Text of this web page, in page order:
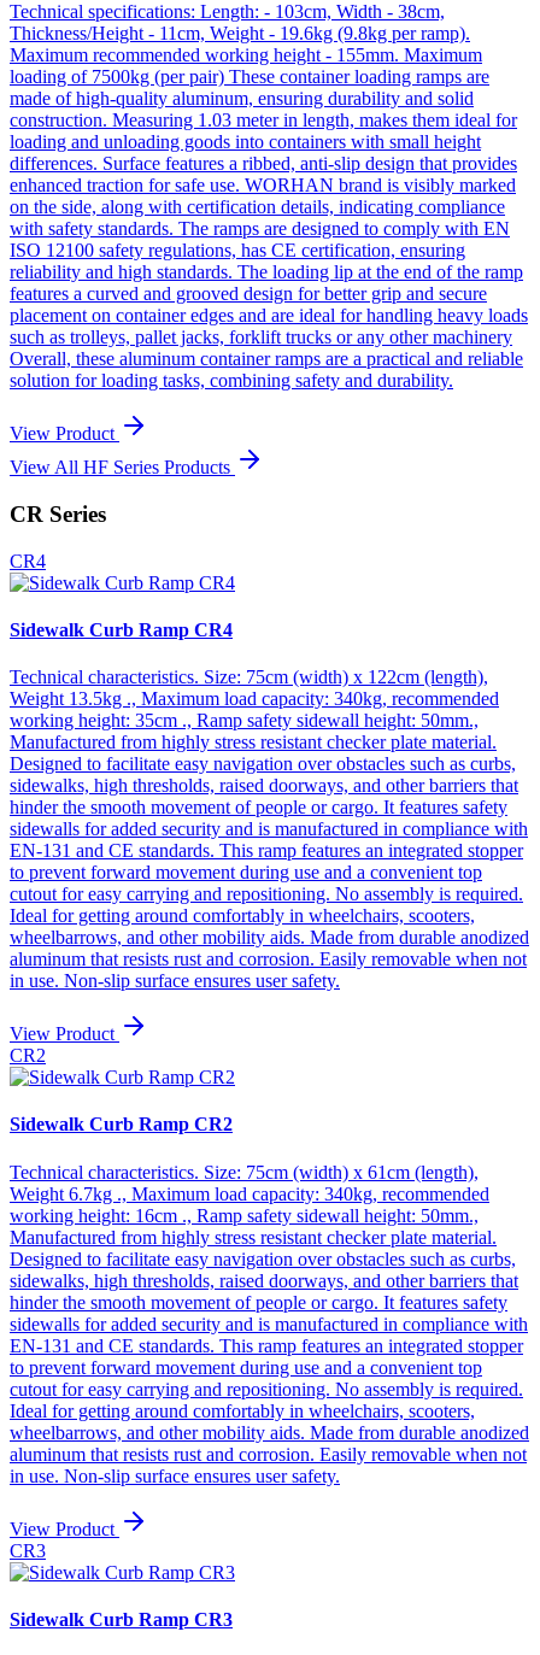
Technical specifications: Length: - 103cm, Width - 38cm,
Thickness/Height - 11cm, Weight - 19.6kg (9.8kg per ramp).
Maximum recommended working height - 155mm. Maximum
loading of 7500kg (per pair) These container loading ramps are
made of high-quality aluminum, ensuring durability and solid
construction. Measuring 1.03 meter in length, makes them ideal for
loading and unloading goods into containers with small height
differences. Surface features a ribbed, anti-slip design that provides
enhanced traction for safe use. WORHAN brand is visibly marked
on the side, along with certification details, indicating compliance
with safety standards. The ramps are designed to comply with EN
ISO 12100 safety regulations, has CE certification, ensuring
reliability and high standards. The loading lip at the end of the ramp
features a curved and grooved design for better grip and secure
placement on container edges and are ideal for handling heavy loads
such as trolleys, pallet jacks, forklift trucks or any other machinery
Overall, these aluminum container ramps are a practical and reliable
solution for loading tasks, combining safety and durability.
View Product
View All HF Series Products
CR Series
CR4
Sidewalk Curb Ramp CR4
Technical characteristics. Size: 75cm (width) x 122cm (length),
Weight 13.5kg ., Maximum load capacity: 340kg, recommended
working height: 35cm ., Ramp safety sidewall height: 50mm.,
Manufactured from highly stress resistant checker plate material.
Designed to facilitate easy navigation over obstacles such as curbs,
sidewalks, high thresholds, raised doorways, and other barriers that
hinder the smooth movement of people or cargo. It features safety
sidewalls for added security and is manufactured in compliance with
EN-131 and CE standards. This ramp features an integrated stopper
to prevent forward movement during use and a convenient top
cutout for easy carrying and repositioning. No assembly is required.
Ideal for getting around comfortably in wheelchairs, scooters,
wheelbarrows, and other mobility aids. Made from durable anodized
aluminum that resists rust and corrosion. Easily removable when not
in use. Non-slip surface ensures user safety.
View Product
CR2
Sidewalk Curb Ramp CR2
Technical characteristics. Size: 75cm (width) x 61cm (length),
Weight 6.7kg ., Maximum load capacity: 340kg, recommended
working height: 16cm ., Ramp safety sidewall height: 50mm.,
Manufactured from highly stress resistant checker plate material.
Designed to facilitate easy navigation over obstacles such as curbs,
sidewalks, high thresholds, raised doorways, and other barriers that
hinder the smooth movement of people or cargo. It features safety
sidewalls for added security and is manufactured in compliance with
EN-131 and CE standards. This ramp features an integrated stopper
to prevent forward movement during use and a convenient top
cutout for easy carrying and repositioning. No assembly is required.
Ideal for getting around comfortably in wheelchairs, scooters,
wheelbarrows, and other mobility aids. Made from durable anodized
aluminum that resists rust and corrosion. Easily removable when not
in use. Non-slip surface ensures user safety.
View Product
CR3
Sidewalk Curb Ramp CR3